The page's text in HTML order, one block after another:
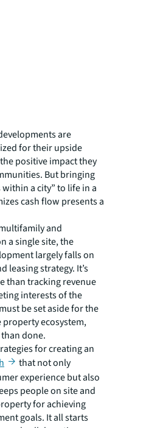
are
for their upside
positive impact they
But bringing
a city” to life in a
cash flow presents a
and
a single site, the
largely falls on
leasing strategy. It’s
than tracking revenue
interests of the
be set aside for the
ecosystem,
done.
for creating an
that not only
experience but also
people on site and
for achieving
goals. It all starts